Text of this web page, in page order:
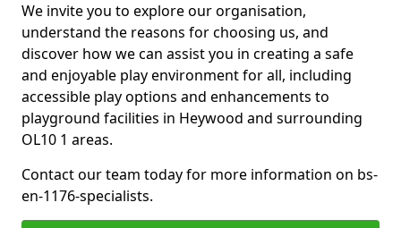
We invite you to explore our organisation,
understand the reasons for choosing us, and
discover how we can assist you in creating a safe
and enjoyable play environment for all, including
accessible play options and enhancements to
playground facilities in Heywood and surrounding
OL10 1 areas.
Contact our team today for more information on bs-
en-1176-specialists.